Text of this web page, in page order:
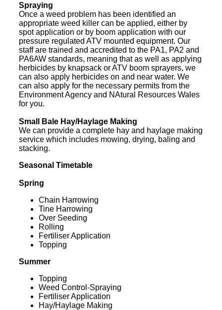
Spraying
Once a weed problem has been identified an
appropriate weed killer can be applied, either by
spot application or by boom application with our
pressure regulated ATV mounted equipment. Our
staff are trained and accredited to the PA1, PA2 and
PA6AW standards, meaning that as well as applying
herbicides by knapsack or ATV boom sprayers, we
can also apply herbicides on and near water. We
can also apply for the necessary permits from the
Environment Agency and NAtural Resources Wales
for you.
Small Bale Hay/Haylage Making
We can provide a complete hay and haylage making
service which includes mowing, drying, baling and
stacking.
Seasonal Timetable
Spring
Chain Harrowing
Tine Harrowing
Over Seeding
Rolling
Fertiliser Application
Topping
Summer
Topping
Weed Control-Spraying
Fertiliser Application
Hay/Haylage Making